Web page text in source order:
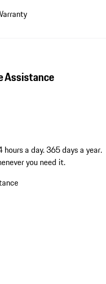
Assistance
a day. 365 days a year.
you need it.